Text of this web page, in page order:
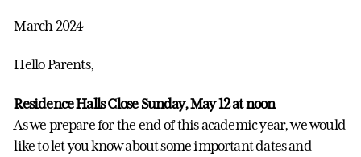
March 2024
Hello Parents,
Residence Halls Close Sunday, May 12 at noon
As we prepare for the end of this academic year, we would
like to let you know about some important dates and